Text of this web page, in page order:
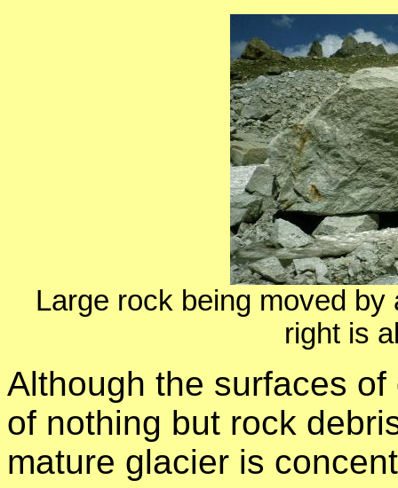
Large rock being moved by
right is
Although the surfaces
of nothing but rock
mature glacier is